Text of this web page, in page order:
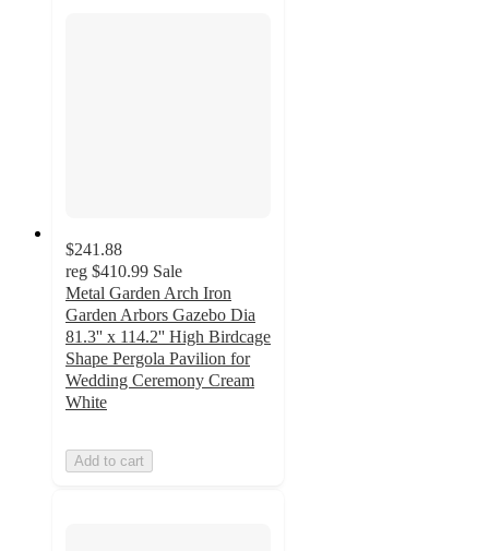
$241.88
reg $410.99 Sale
Metal Garden Arch Iron
Garden Arbors Gazebo Dia
81.3'' x 114.2'' High Birdcage
Shape Pergola Pavilion for
Wedding Ceremony Cream
White
Add to cart